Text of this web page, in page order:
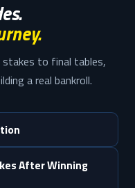
stakes to final tables,
a real bankroll.
After Winning